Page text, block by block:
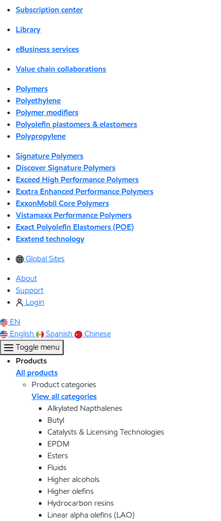
Subscription center
Library
eBusiness services
Value chain collaborations
Polymers
Polyethylene
Polymer modifiers
Polyolefin plastomers & elastomers
Polypropylene
Signature Polymers
Discover Signature Polymers
Exceed High Performance Polymers
Exxtra Enhanced Performance Polymers
ExxonMobil Core Polymers
Vistamaxx Performance Polymers
Exact Polyolefin Elastomers (POE)
Exxtend technology
Global Sites
About
Support
Login
EN
English
Spanish
Chinese
Toggle menu
Products
All products
Product categories
View all categories
Alkylated Napthalenes
Butyl
Catalysts & Licensing Technologies
EPDM
Esters
Fluids
Higher alcohols
Higher olefins
Hydrocarbon resins
Linear alpha olefins (LAO)